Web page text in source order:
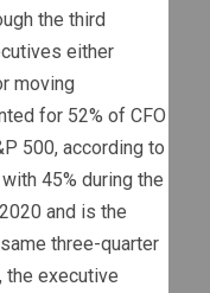
the third
either
moving
for 52% of CFO
500, according to
45% during the
and is the
three-quarter
the executive